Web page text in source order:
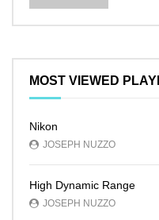
MOST VIEWED
Nikon
JOSEPH NUZZO
High Dynamic Range
JOSEPH NUZZO